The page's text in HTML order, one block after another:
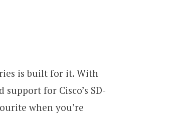
is built for it. With
for Cisco’s SD-
when you’re